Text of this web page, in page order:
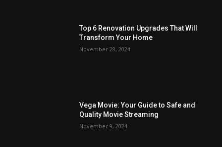
Top 6 Renovation Upgrades That Will
Transform Your Home
November 28, 2024
Vega Movie: Your Guide to Safe and
Quality Movie Streaming
November 9, 2024